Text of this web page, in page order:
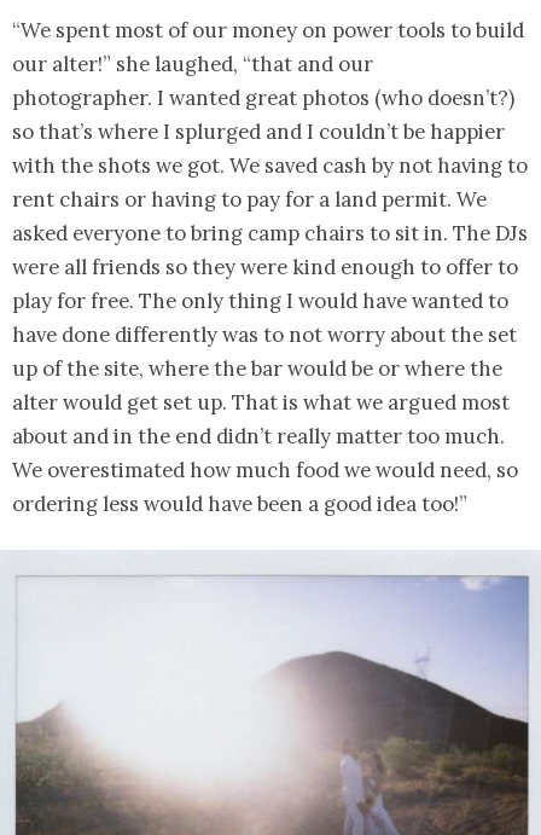
“We spent most of our money on power tools to build
our alter!” she laughed, “that and our
photographer. I wanted great photos (who doesn’t?)
so that’s where I splurged and I couldn’t be happier
with the shots we got. We saved cash by not having to
rent chairs or having to pay for a land permit. We
asked everyone to bring camp chairs to sit in. The DJs
were all friends so they were kind enough to offer to
play for free. The only thing I would have wanted to
have done differently was to not worry about the set
up of the site, where the bar would be or where the
alter would get set up. That is what we argued most
about and in the end didn’t really matter too much.
We overestimated how much food we would need, so
ordering less would have been a good idea too!”